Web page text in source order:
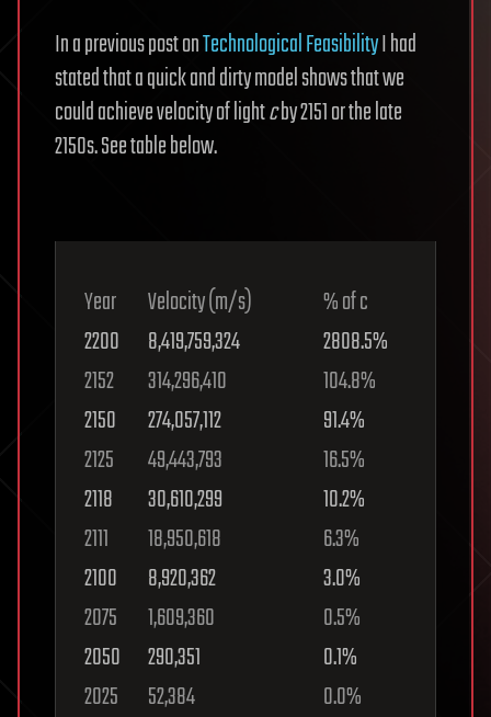
In a previous post onTechnological FeasibilityI had
stated that a quick and dirty model shows that we
could achieve velocity of lightcby 2151 or the late
2150s. See table below.
Year Velocity (m/s)
% of c
2200
8,419,759,324
2808.5%
2152
314,296,410
104.8%
2150
274,057,112
91.4%
2125
49,443,793
16.5%
2118
30,610,299
10.2%
2111
18,950,618
6.3%
2100
8,920,362
3.0%
2075
1,609,360
0.5%
2050
290,351
0.1%
2025
52,384 0.0%